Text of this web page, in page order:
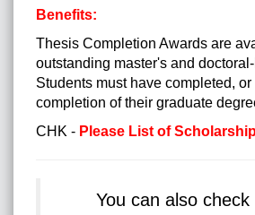
Benefits:
Thesis Completion Awards are
outstanding master's and
Students must have completed,
completion of their graduate
CHK - Please List of
You can also check